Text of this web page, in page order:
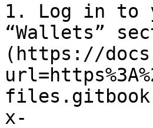
1. Log in to
“Wallets”
(https://
x-